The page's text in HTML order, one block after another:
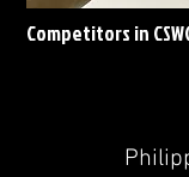
Competitors in